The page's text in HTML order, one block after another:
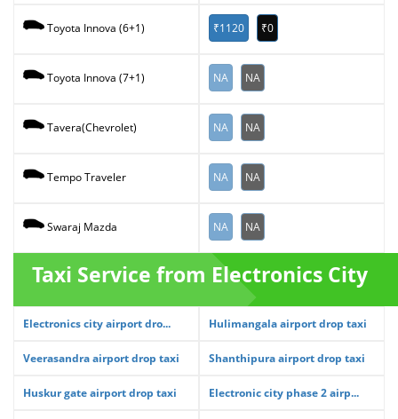
Toyota Innova (6+1) ₹1120 ₹0
Toyota Innova (7+1) NA NA
Tavera(Chevrolet) NA NA
Tempo Traveler NA NA
Swaraj Mazda NA NA
Taxi Service from Electronics City
Electronics city airport dro... Hulimangala airport drop taxi
Veerasandra airport drop taxi Shanthipura airport drop taxi
Huskur gate airport drop taxi Electronic city phase 2 airp...